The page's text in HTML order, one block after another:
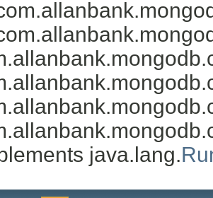
java.lang.